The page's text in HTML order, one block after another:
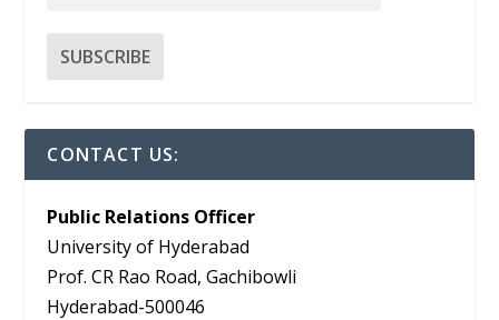
CONTACT US:
Public Relations Officer
University of Hyderabad
Prof. CR Rao Road, Gachibowli
Hyderabad-500046